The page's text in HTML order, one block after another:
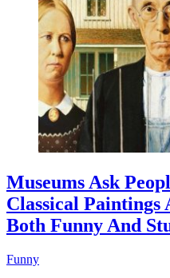
Museums Ask
Classical Paintings
Both Funny And
Funny